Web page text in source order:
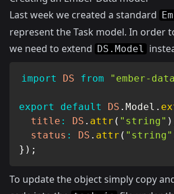
Last week we created a standard
represent the Task model. In order
we need to extend DS.Model
import DS from "ember-
export default DS . Model .
title : DS . attr ( "string" )
status : DS . attr ( "string"
} ) ;
To update the object simply copy